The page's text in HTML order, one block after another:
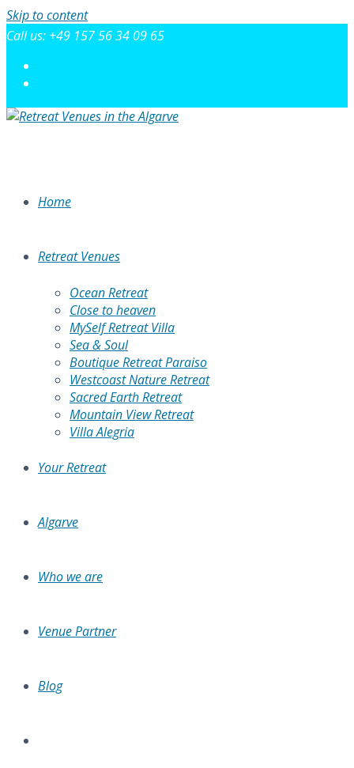
Skip to content
Call us: +49 157 56 34 09 65
Home
Retreat Venues
Ocean Retreat
Close to heaven
MySelf Retreat Villa
Sea & Soul
Boutique Retreat Paraiso
Westcoast Nature Retreat
Sacred Earth Retreat
Mountain View Retreat
Villa Alegria
Your Retreat
Algarve
Who we are
Venue Partner
Blog